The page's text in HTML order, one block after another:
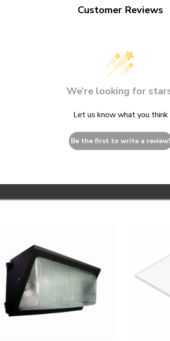
Customer Reviews
We’re looking for
Let us know what you think
Be the first to write a review!